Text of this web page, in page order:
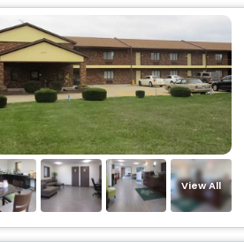
View All